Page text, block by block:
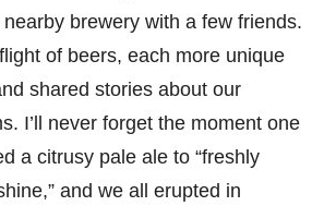
brewery with a few friends.
of beers, each more unique
shared stories about our
I’ll never forget the moment one
a citrusy pale ale to “freshly
and we all erupted in